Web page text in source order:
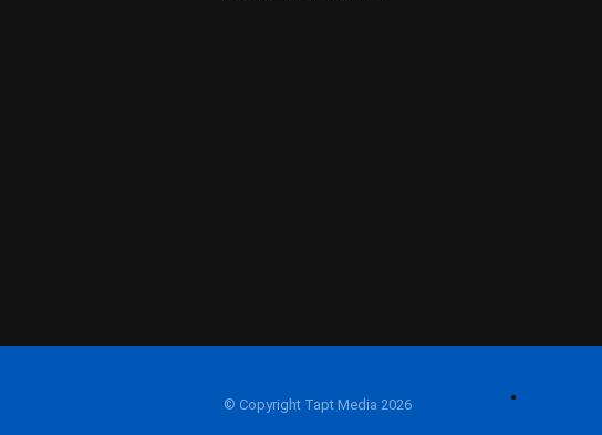
© Copyright Tapt Media 2026